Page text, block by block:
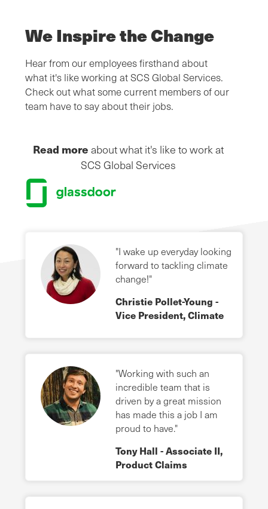
We Inspire the Change
Hear from our employees firsthand about
what it's like working at SCS Global Services.
Check out what some current members of our
team have to say about their jobs.
Read more about what it's like to work at
SCS Global Services
"I wake up everyday looking
forward to tackling climate
change!"
Christie Pollet-Young -
Vice President, Climate
"Working with such an
incredible team that is
driven by a great mission
has made this a job I am
proud to have."
Tony Hall - Associate II,
Product Claims